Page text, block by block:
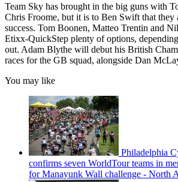
Team Sky has brought in the big guns with
Chris Froome, but it is to Ben Swift that they
success. Tom Boonen, Matteo Trentin and
Etixx-QuickStep plenty of options,
out. Adam Blythe will debut his British
races for the GB squad, alongside Dan
You may like
Philadelphia
confirms seven WorldTour teams in
for Manayunk Wall challenge - North